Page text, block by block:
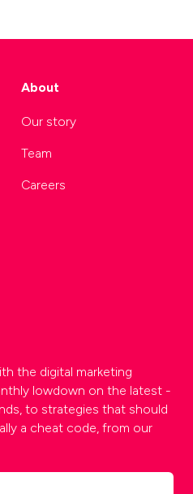
About
Our story
Team
Careers
the digital marketing
lowdown on the latest -
to strategies that should
a cheat code, from our